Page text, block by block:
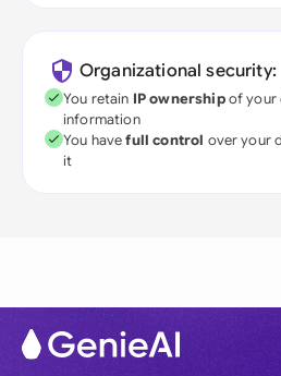
Organizational security:
You retain IP ownershipof your
information
You havefull control over your
it